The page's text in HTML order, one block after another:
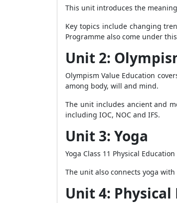
This unit introduces the
Key topics include changing
Programme also come under
Unit 2:
Olympism Value Education
among body, will and mind.
The unit includes ancient and
including IOC, NOC and IFS.
Unit 3: Yoga
Yoga Class 11 Physical
The unit also connects yoga
Unit 4: Physical